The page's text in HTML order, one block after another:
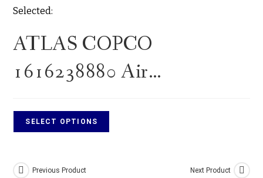
Selected:
ATLAS COPCO
1616238880 Air…
SELECT OPTIONS
Previous Product Next Product